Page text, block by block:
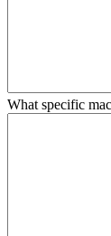
What specific